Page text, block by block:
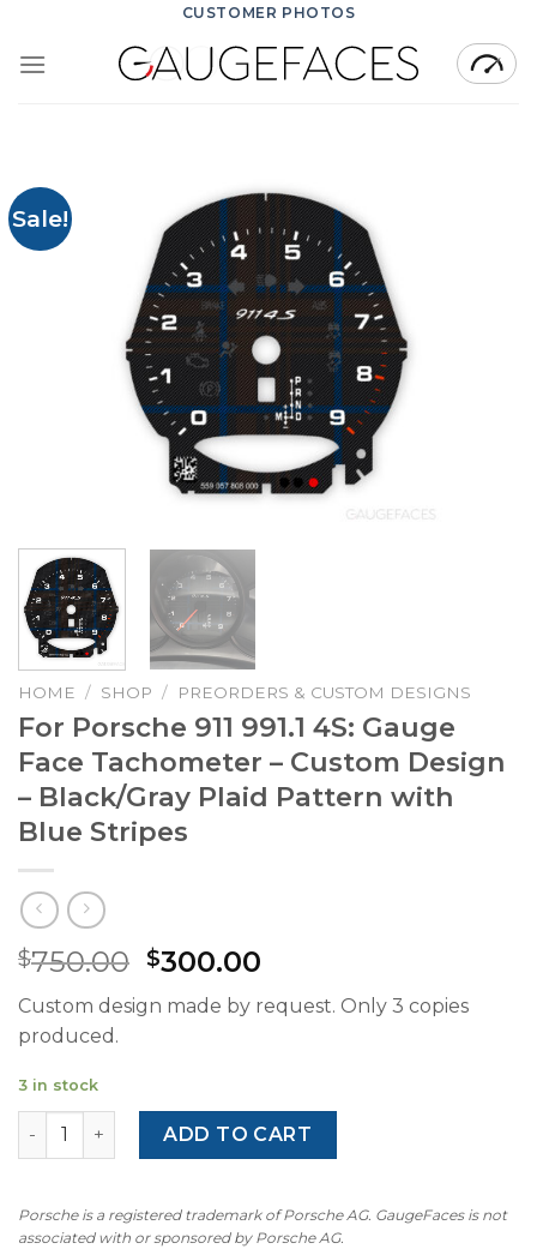
content
CUSTOMER PHOTOS
Sale!
HOME / SHOP / PREORDERS & CUSTOM DESIGNS
For Porsche 911 991.1 4S: Gauge
Face Tachometer – Custom Design
– Black/Gray Plaid Pattern with
Blue Stripes
$750.00 Original
price
was:
$300.00
is:
Custom design made by request. Only 3 copies
produced.
3 in stock
For Porsche 911 991.1 4S: Gauge Face Tachometer –
ADD TO CART
Porsche is a registered trademark of Porsche AG. GaugeFaces is not
associated with or sponsored by Porsche AG.